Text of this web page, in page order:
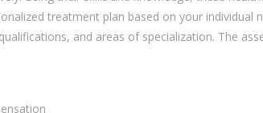
treatment plan based on your individual
and areas of specialization. The